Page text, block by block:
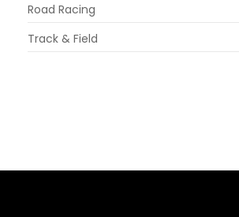
Road Racing
Track & Field